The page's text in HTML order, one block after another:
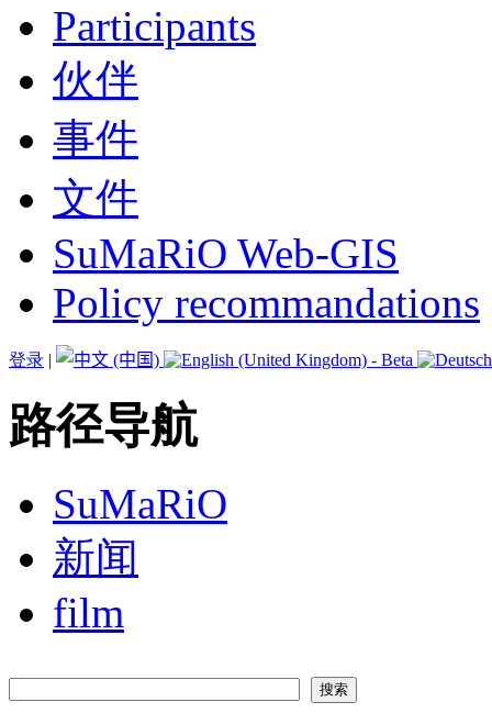
Participants
伙伴
事件
文件
SuMaRiO Web-GIS
Policy recommandations
登录 |
路径导航
SuMaRiO
新闻
film